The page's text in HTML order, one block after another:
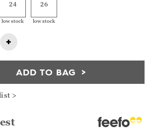
24
low stock
26
low stock
+
ADD TO BAG
>